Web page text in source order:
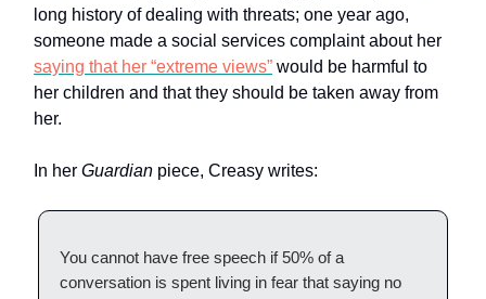
long history of dealing with threats; one year ago,
someone made a social services complaint about her
saying that her “extreme views” would be harmful to
her children and that they should be taken away from
her.
In her Guardian piece, Creasy writes:
You cannot have free speech if 50% of a
conversation is spent living in fear that saying no